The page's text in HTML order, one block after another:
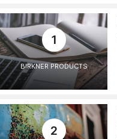
1
BIRKNER PRODUCTS
2